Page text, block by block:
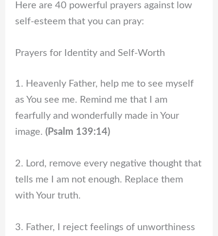
Here are 40 powerful prayers against low
self-esteem that you can pray:
Prayers for Identity and Self-Worth
1. Heavenly Father, help me to see myself
as You see me. Remind me that I am
fearfully and wonderfully made in Your
image. (Psalm 139:14)
2. Lord, remove every negative thought that
tells me I am not enough. Replace them
with Your truth.
3. Father, I reject feelings of unworthiness